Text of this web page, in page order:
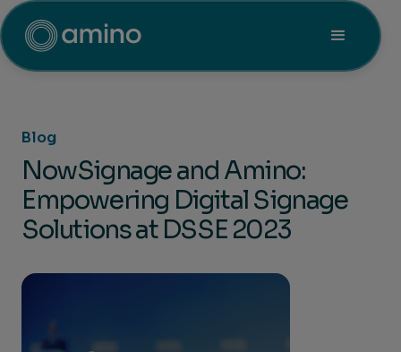
Blog
NowSignage and Amino:
Empowering Digital Signage
Solutions at DSSE 2023